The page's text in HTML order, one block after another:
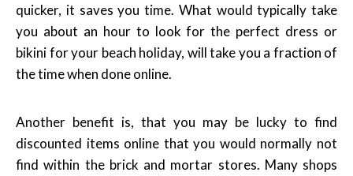
quicker, it saves you time. What would typically take
you about an hour to look for the perfect dress or
bikini for your beach holiday, will take you a fraction of
the time when done online.
Another benefit is, that you may be lucky to find
discounted items online that you would normally not
find within the brick and mortar stores. Many shops